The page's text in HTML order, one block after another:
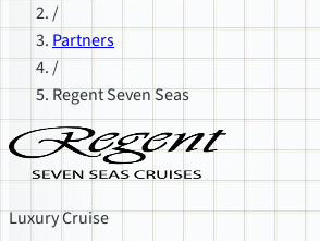
/
Partners
/
Regent Seven Seas
Luxury Cruise